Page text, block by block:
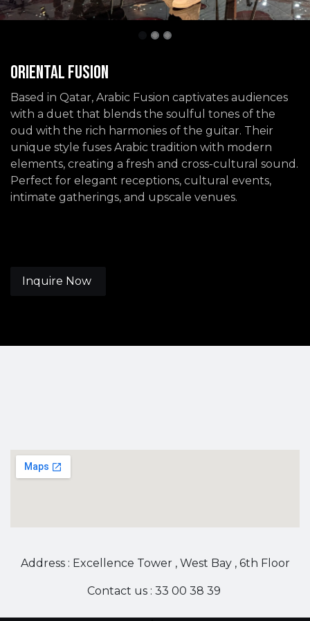
Oriental Fusion
Based in Qatar, Arabic Fusion captivates audiences
with a duet that blends the soulful tones of the
oud with the rich harmonies of the guitar. Their
unique style fuses Arabic tradition with modern
elements, creating a fresh and cross-cultural sound.
Perfect for elegant receptions, cultural events,
intimate gatherings, and upscale venues.
Inquire Now
Address : Excellence Tower , West Bay , 6th Floor
Contact us : 33 00 38 39